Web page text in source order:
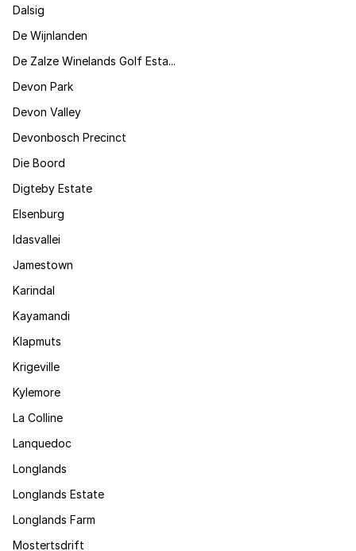
Dalsig
De Wijnlanden
De Zalze Winelands Golf Esta...
Devon Park
Devon Valley
Devonbosch Precinct
Die Boord
Digteby Estate
Elsenburg
Idasvallei
Jamestown
Karindal
Kayamandi
Klapmuts
Krigeville
Kylemore
La Colline
Lanquedoc
Longlands
Longlands Estate
Longlands Farm
Mostertsdrift